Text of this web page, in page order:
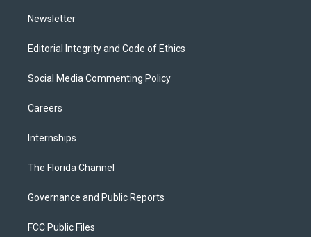
Newsletter
Editorial Integrity and Code of Ethics
Social Media Commenting Policy
Careers
Internships
The Florida Channel
Governance and Public Reports
FCC Public Files